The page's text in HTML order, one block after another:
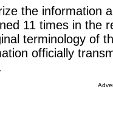
the information
11 times in the
terminology of
officially